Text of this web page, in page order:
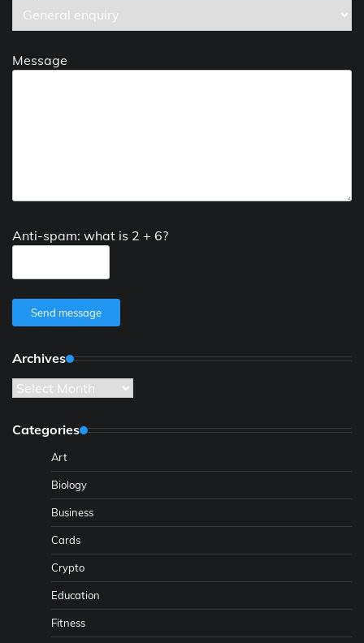
Message
Anti-spam: what is 2 + 6?
Send message
Archives
Archives
Categories
Art
Biology
Business
Cards
Crypto
Education
Fitness